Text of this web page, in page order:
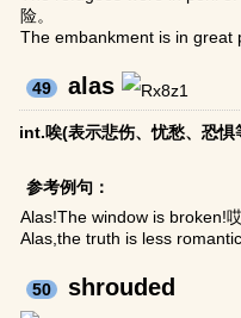
险。
The embankment is in great
49 alas
int.唉(表示悲伤、忧愁、恐惧
参考例句：
Alas!The window is broken!
Alas,the truth is less
50 shrouded